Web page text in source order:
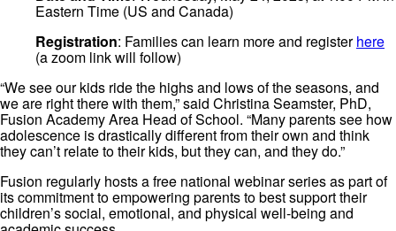
Eastern Time (US and Canada)
Registration: Families can learn more and registerhere
(a zoom link will follow)
“We see our kids ride the highs and lows of the seasons, and
we are right there with them,” said Christina Seamster, PhD,
Fusion Academy Area Head of School. “Many parents see how
adolescence is drastically different from their own and think
they can’t relate to their kids, but they can, and they do.”
Fusion regularly hosts a free national webinar series as part of
its commitment to empowering parents to best support their
children’s social, emotional, and physical well-being and